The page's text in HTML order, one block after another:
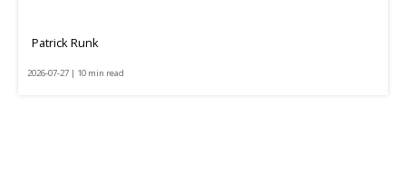
Patrick Runk
2026-07-27 | 10 min read